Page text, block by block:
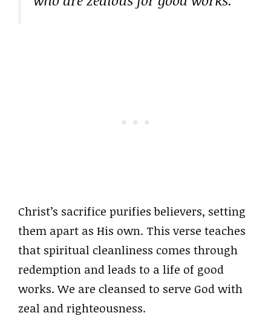
Christ’s sacrifice purifies believers, setting
them apart as His own. This verse teaches
that spiritual cleanliness comes through
redemption and leads to a life of good
works. We are cleansed to serve God with
zeal and righteousness.